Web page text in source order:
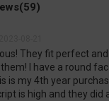
They fit perfect
them! I have a round
is my 4th year
is high and they did